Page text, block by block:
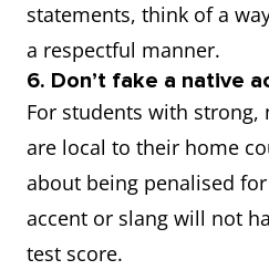
statements, think of a
a respectful manner.
6. Don’t fake a native
For students with strong,
are local to their home
about being penalised
accent or slang will not
test score.